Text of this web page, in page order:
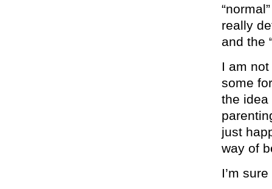
really
and the
I am
some
the idea
just
way of
I’m